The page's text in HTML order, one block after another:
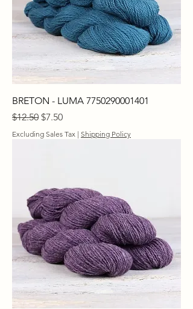
BRETON - LUMA 7750290001401
Regular Price
$12.50 Sale Price
$7.50
Excluding Sales Tax | Shipping Policy